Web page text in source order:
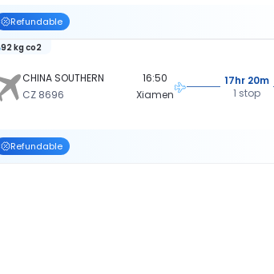
Refundable
CHINA SOUTHERN
CZ 8696
92 kg co2
16:50
Xiamen
17hr 20m
1 stop
Refundable